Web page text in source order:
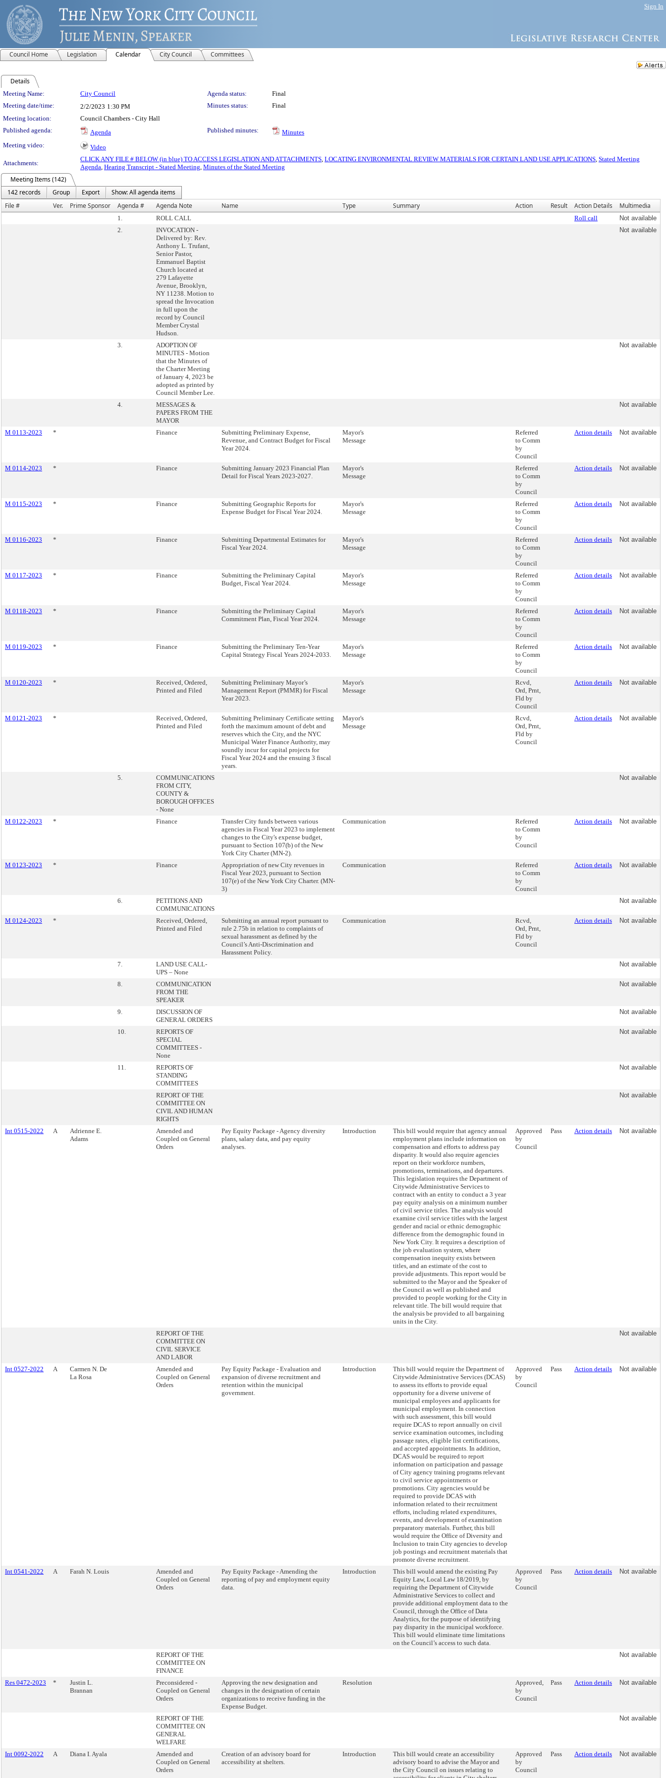
Sign In
Council Home Legislation Calendar City Council Committees
Details
Meeting Details
Meeting Name: City Council Agenda status:
Final
Meeting date/time:
2/2/2023 1:30 PM Minutes status:
Final
Meeting location:
Council Chambers - City Hall
Published agenda:
Agenda Published minutes:
Minutes
Meeting video:
Video
Attachments:
CLICK ANY FILE # BELOW (in blue) TO ACCESS LEGISLATION AND ATTACHMENTS, LOCATING ENVIRONMENTAL REVIEW MATERIALS FOR CERTAIN LAND USE APPLICATIONS, Stated Meeting
Agenda, Hearing Transcript - Stated Meeting, Minutes of the Stated Meeting
Meeting Items (142)
142 records
Group Export
Show: All agenda items
File #
Ver. Prime Sponsor Agenda # Agenda Note Name Type Summary Action Result Action Details Multimedia
1. ROLL CALL Roll call
Not available
2.
INVOCATION -
Delivered by: Rev.
Anthony L. Trufant,
Senior Pastor,
Emmanuel Baptist
Church located at
279 Lafayette
Avenue, Brooklyn,
NY 11238. Motion to
spread the Invocation
in full upon the
record by Council
Member Crystal
Hudson.
Not available
3.
ADOPTION OF
MINUTES - Motion
that the Minutes of
the Charter Meeting
of January 4, 2023 be
adopted as printed by
Council Member Lee.
Not available
4.
MESSAGES &
PAPERS FROM THE
MAYOR
Not available
M 0113-2023 * Finance
Submitting Preliminary Expense,
Revenue, and Contract Budget for Fiscal
Year 2024.
Mayor's
Message
Referred
to Comm
by
Council
Action details Not available
M 0114-2023 * Finance
Submitting January 2023 Financial Plan
Detail for Fiscal Years 2023-2027.
Mayor's
Message
Referred
to Comm
by
Council
Action details Not available
M 0115-2023 * Finance
Submitting Geographic Reports for
Expense Budget for Fiscal Year 2024.
Mayor's
Message
Referred
to Comm
by
Council
Action details Not available
M 0116-2023 * Finance
Submitting Departmental Estimates for
Fiscal Year 2024.
Mayor's
Message
Referred
to Comm
by
Council
Action details Not available
M 0117-2023 * Finance
Submitting the Preliminary Capital
Budget, Fiscal Year 2024.
Mayor's
Message
Referred
to Comm
by
Council
Action details Not available
M 0118-2023 * Finance
Submitting the Preliminary Capital
Commitment Plan, Fiscal Year 2024.
Mayor's
Message
Referred
to Comm
by
Council
Action details Not available
M 0119-2023 * Finance
Submitting the Preliminary Ten-Year
Capital Strategy Fiscal Years 2024-2033.
Mayor's
Message
Referred
to Comm
by
Council
Action details Not available
M 0120-2023 *
Received, Ordered,
Printed and Filed
Submitting Preliminary Mayor’s
Management Report (PMMR) for Fiscal
Year 2023.
Mayor's
Message
Rcvd,
Ord, Prnt,
Fld by
Council
Action details Not available
M 0121-2023 *
Received, Ordered,
Printed and Filed
Submitting Preliminary Certificate setting
forth the maximum amount of debt and
reserves which the City, and the NYC
Municipal Water Finance Authority, may
soundly incur for capital projects for
Fiscal Year 2024 and the ensuing 3 fiscal
years.
Mayor's
Message
Rcvd,
Ord, Prnt,
Fld by
Council
Action details Not available
5.
COMMUNICATIONS
FROM CITY,
COUNTY &
BOROUGH OFFICES
- None
Not available
M 0122-2023 * Finance
Transfer City funds between various
agencies in Fiscal Year 2023 to implement
changes to the City's expense budget,
pursuant to Section 107(b) of the New
York City Charter (MN-2).
Communication
Referred
to Comm
by
Council
Action details Not available
M 0123-2023 * Finance
Appropriation of new City revenues in
Fiscal Year 2023, pursuant to Section
107(e) of the New York City Charter. (MN-
3)
Communication
Referred
to Comm
by
Council
Action details Not available
6.
PETITIONS AND
COMMUNICATIONS
Not available
M 0124-2023 *
Received, Ordered,
Printed and Filed
Submitting an annual report pursuant to
rule 2.75b in relation to complaints of
sexual harassment as defined by the
Council’s Anti-Discrimination and
Harassment Policy.
Communication
Rcvd,
Ord, Prnt,
Fld by
Council
Action details Not available
7.
LAND USE CALL-
UPS – None
Not available
8.
COMMUNICATION
FROM THE
SPEAKER
Not available
9.
DISCUSSION OF
GENERAL ORDERS
Not available
10.
REPORTS OF
SPECIAL
COMMITTEES -
None
Not available
11.
REPORTS OF
STANDING
COMMITTEES
Not available
REPORT OF THE
COMMITTEE ON
CIVIL AND HUMAN
RIGHTS
Not available
Int 0515-2022 A
Adrienne E.
Adams
Amended and
Coupled on General
Orders
Pay Equity Package - Agency diversity
plans, salary data, and pay equity
analyses.
Introduction
This bill would require that agency annual
employment plans include information on
compensation and efforts to address pay
disparity. It would also require agencies
report on their workforce numbers,
promotions, terminations, and departures.
This legislation requires the Department of
Citywide Administrative Services to
contract with an entity to conduct a 3 year
pay equity analysis on a minimum number
of civil service titles. The analysis would
examine civil service titles with the largest
gender and racial or ethnic demographic
difference from the demographic found in
New York City. It requires a description of
the job evaluation system, where
compensation inequity exists between
titles, and an estimate of the cost to
provide adjustments. This report would be
submitted to the Mayor and the Speaker of
the Council as well as published and
provided to people working for the City in
relevant title. The bill would require that
the analysis be provided to all bargaining
units in the City.
Approved
by
Council
Pass Action details Not available
REPORT OF THE
COMMITTEE ON
CIVIL SERVICE
AND LABOR
Not available
Int 0527-2022 A
Carmen N. De
La Rosa
Amended and
Coupled on General
Orders
Pay Equity Package - Evaluation and
expansion of diverse recruitment and
retention within the municipal
government.
Introduction
This bill would require the Department of
Citywide Administrative Services (DCAS)
to assess its efforts to provide equal
opportunity for a diverse universe of
municipal employees and applicants for
municipal employment. In connection
with such assessment, this bill would
require DCAS to report annually on civil
service examination outcomes, including
passage rates, eligible list certifications,
and accepted appointments. In addition,
DCAS would be required to report
information on participation and passage
of City agency training programs relevant
to civil service appointments or
promotions. City agencies would be
required to provide DCAS with
information related to their recruitment
efforts, including related expenditures,
events, and development of examination
preparatory materials. Further, this bill
would require the Office of Diversity and
Inclusion to train City agencies to develop
job postings and recruitment materials that
promote diverse recruitment.
Approved
by
Council
Pass Action details Not available
Int 0541-2022 A Farah N. Louis
Amended and
Coupled on General
Orders
Pay Equity Package - Amending the
reporting of pay and employment equity
data.
Introduction
This bill would amend the existing Pay
Equity Law, Local Law 18/2019, by
requiring the Department of Citywide
Administrative Services to collect and
provide additional employment data to the
Council, through the Office of Data
Analytics, for the purpose of identifying
pay disparity in the municipal workforce.
This bill would eliminate time limitations
on the Council’s access to such data.
Approved
by
Council
Pass Action details Not available
REPORT OF THE
COMMITTEE ON
FINANCE
Not available
Res 0472-2023 *
Justin L.
Brannan
Preconsidered -
Coupled on General
Orders
Approving the new designation and
changes in the designation of certain
organizations to receive funding in the
Expense Budget.
Resolution
Approved,
by
Council
Pass Action details Not available
REPORT OF THE
COMMITTEE ON
GENERAL
WELFARE
Not available
Int 0092-2022 A Diana I. Ayala
Amended and
Coupled on General
Orders
Creation of an advisory board for
accessibility at shelters.
Introduction
This bill would create an accessibility
advisory board to advise the Mayor and
the City Council on issues relating to
Approved
by
Council
Pass Action details Not available